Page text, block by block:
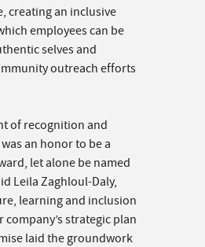
creating an inclusive
employees can be
selves and
outreach efforts
of recognition and
an honor to be a
let alone be named
Leila Zaghloul-Daly,
learning and inclusion
company’s strategic plan
laid the groundwork